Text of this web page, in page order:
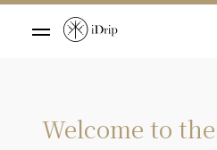
Welcome to